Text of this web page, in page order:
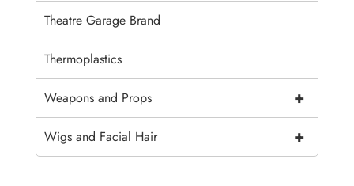
Theatre Garage Brand
Thermoplastics
+
Weapons and Props
+
Wigs and Facial Hair